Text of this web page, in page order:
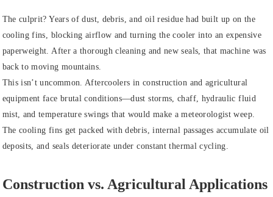
The culprit? Years of dust, debris, and oil residue had built up on the
cooling fins, blocking airflow and turning the cooler into an expensive
paperweight. After a thorough cleaning and new seals, that machine was
back to moving mountains.
This isn’t uncommon. Aftercoolers in construction and agricultural
equipment face brutal conditions—dust storms, chaff, hydraulic fluid
mist, and temperature swings that would make a meteorologist weep.
The cooling fins get packed with debris, internal passages accumulate oil
deposits, and seals deteriorate under constant thermal cycling.
Construction vs. Agricultural Applications